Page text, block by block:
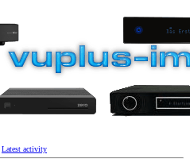
Latest activity